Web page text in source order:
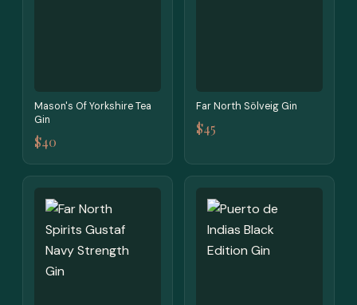
Mason's Of Yorkshire Tea
Gin
$40
Far North Sölveig Gin
$45